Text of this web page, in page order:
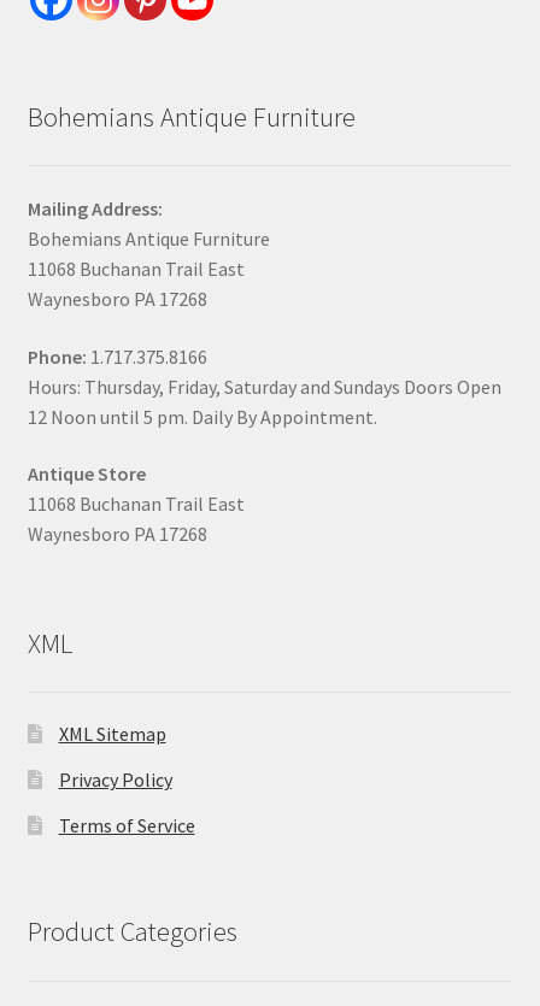
Bohemians Antique Furniture
Mailing Address:
Bohemians Antique Furniture
11068 Buchanan Trail East
Waynesboro PA 17268
Phone: 1.717.375.8166
Hours: Thursday, Friday, Saturday and Sundays Doors Open
12 Noon until 5 pm. Daily By Appointment.
Antique Store
11068 Buchanan Trail East
Waynesboro PA 17268
XML
XML Sitemap
Privacy Policy
Terms of Service
Product Categories